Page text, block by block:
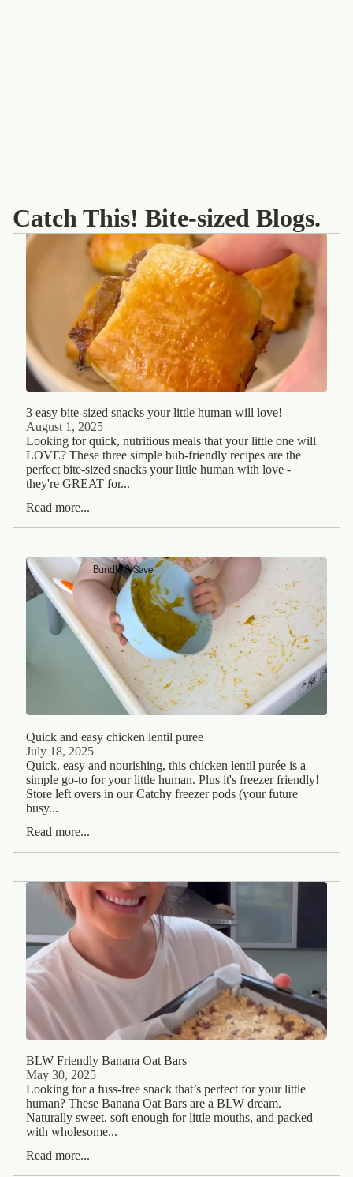
Bundle & Save
Catch This! Bite-sized Blogs.
3 easy bite-sized snacks your little human will love!
August 1, 2025
Looking for quick, nutritious meals that your little one will
LOVE? These three simple bub-friendly recipes are the
perfect bite-sized snacks your little human with love -
they're GREAT for...
Read more...
Quick and easy chicken lentil puree
July 18, 2025
Quick, easy and nourishing, this chicken lentil purée is a
simple go-to for your little human. Plus it's freezer friendly!
Store left overs in our Catchy freezer pods (your future
busy...
Read more...
BLW Friendly Banana Oat Bars
May 30, 2025
Looking for a fuss-free snack that’s perfect for your little
human? These Banana Oat Bars are a BLW dream.
Naturally sweet, soft enough for little mouths, and packed
with wholesome...
Read more...